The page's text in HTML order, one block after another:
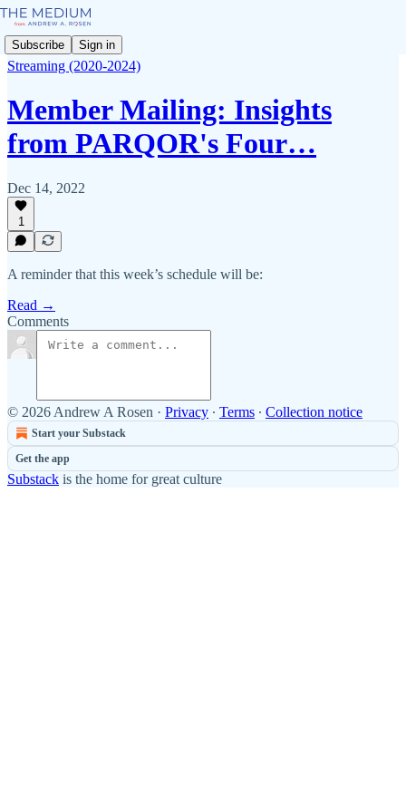
Subscribe Sign in
Streaming (2020-2024)
Member Mailing: Insights
from PARQOR's Four…
Dec 14, 2022
1
A reminder that this week’s schedule will be:
Read →
Comments
© 2026 Andrew A Rosen · Privacy ∙ Terms ∙ Collection notice
Start your Substack
Get the app
Substack is the home for great culture